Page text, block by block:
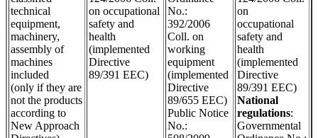
technical
equipment,
machinery,
assembly of
machines
included
(only if they are
not the products
according to
New Approach
on occupational
safety and
health
(implemented
Directive
89/391 EEC)
No.:
392/2006
Coll. on
working
equipment
(implemented
Directive
89/655 EEC)
Public Notice
No.:
on
occupational
safety and
health
(implemented
Directive
89/391 EEC)
National
regulations:
Governmental